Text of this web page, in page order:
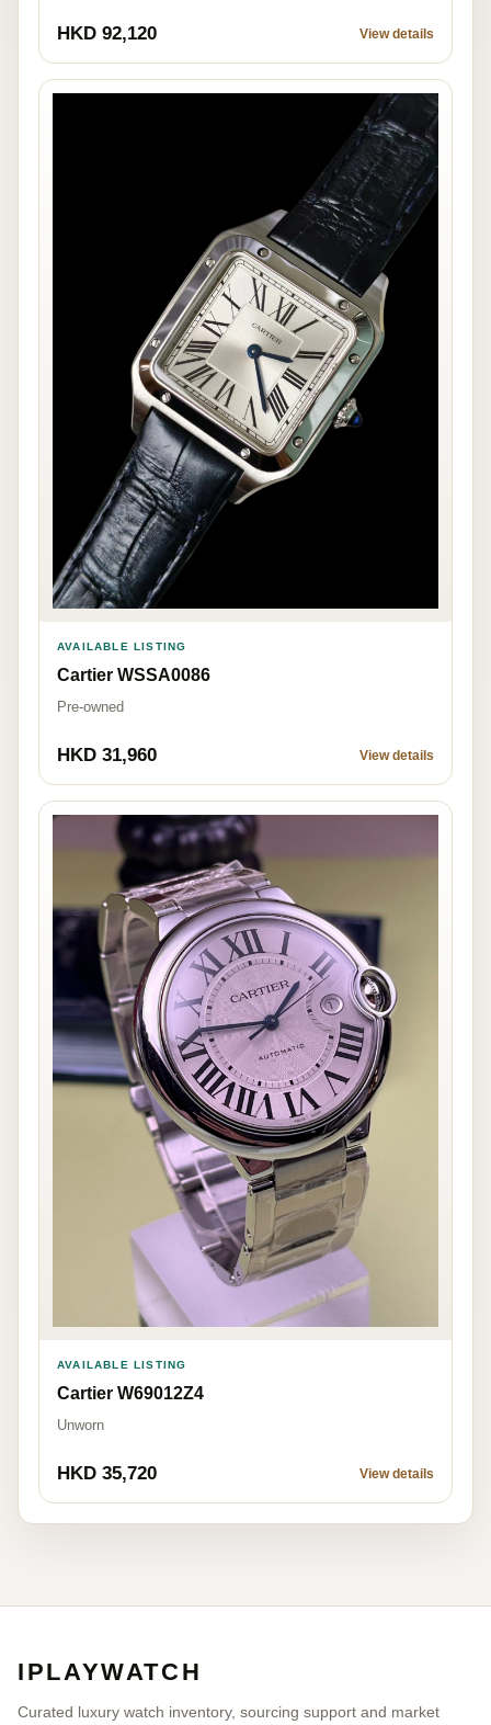
HKD 92,120 View details
AVAILABLE LISTING
Cartier WSSA0086
Pre-owned
HKD 31,960 View details
AVAILABLE LISTING
Cartier W69012Z4
Unworn
HKD 35,720 View details
IPLAYWATCH
Curated luxury watch inventory, sourcing support and market